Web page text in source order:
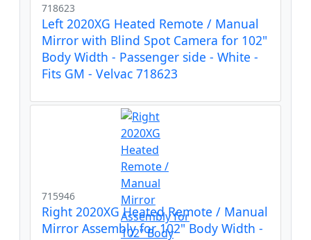
718623
Left 2020XG Heated Remote / Manual
Mirror with Blind Spot Camera for 102"
Body Width - Passenger side - White -
Fits GM - Velvac 718623
715946
Right 2020XG Heated Remote / Manual
Mirror Assembly for 102" Body Width -